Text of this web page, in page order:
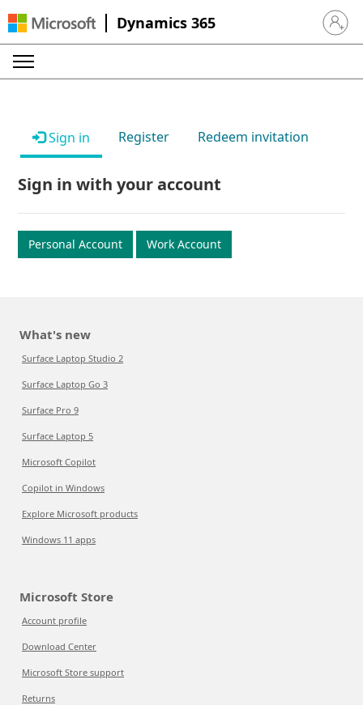
Dynamics 365 Sign in
Sign in Register Redeem invitation
Sign in with your account
Personal Account Work Account
What's new
Surface Laptop Studio 2
Surface Laptop Go 3
Surface Pro 9
Surface Laptop 5
Microsoft Copilot
Copilot in Windows
Explore Microsoft products
Windows 11 apps
Microsoft Store
Account profile
Download Center
Microsoft Store support
Returns